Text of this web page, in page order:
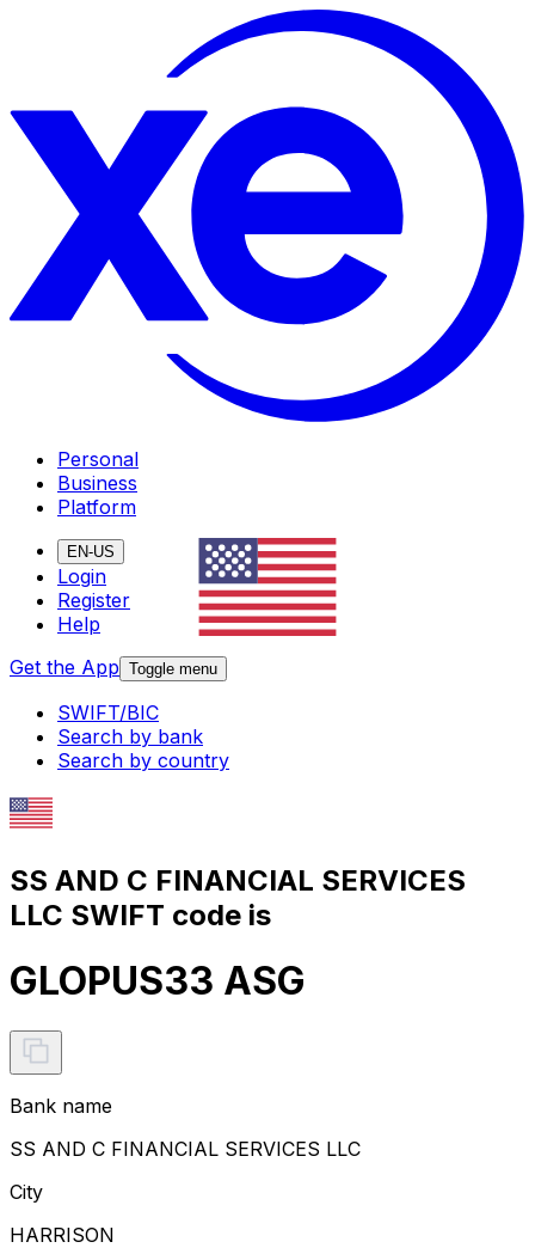
Personal
Business
Platform
EN-US
Login
Register
Help
Get the App Toggle menu
SWIFT/BIC
Search by bank
Search by country
SS AND C FINANCIAL SERVICES
LLC SWIFT code is
GLOPUS33 ASG
Bank name
SS AND C FINANCIAL SERVICES LLC
City
HARRISON